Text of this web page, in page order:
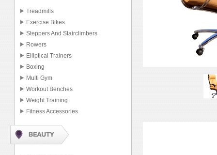
Treadmills
Exercise Bikes
Steppers And Stairclimbers
Rowers
Elliptical Trainers
Boxing
Multi Gym
Workout Benches
Weight Training
Fitness Accessories